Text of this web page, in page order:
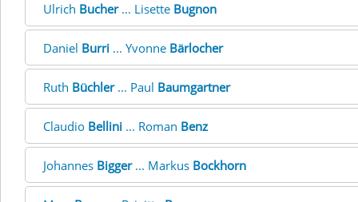
Ulrich Bucher... Lisette Bugnon
Daniel Burri ... Yvonne Bärlocher
Ruth Büchler... Paul Baumgartner
Claudio Bellini ... Roman Benz
Johannes Bigger... Markus Bockhorn